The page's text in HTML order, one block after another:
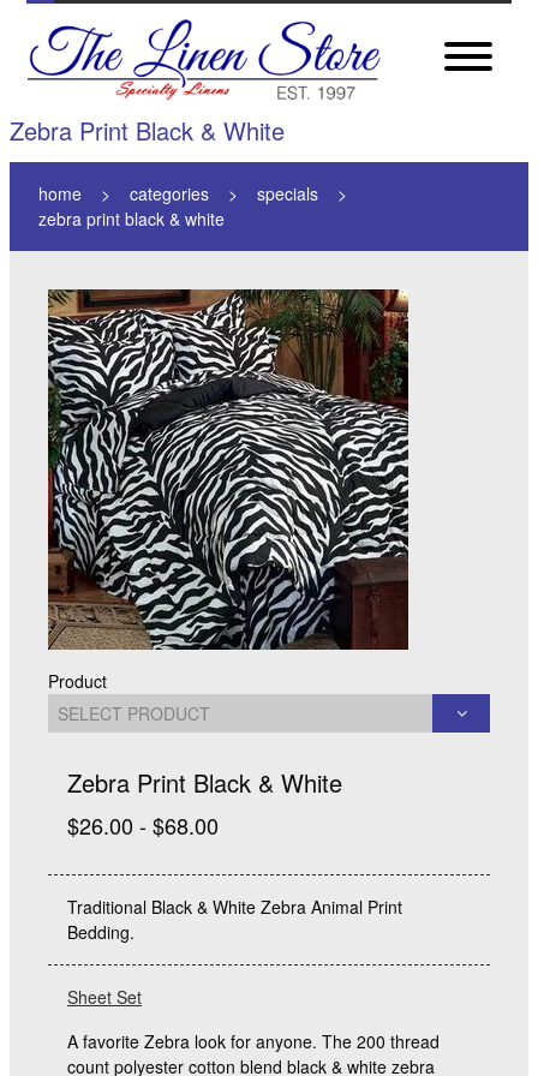
Zebra Print Black & White
home categories
specials
zebra print black & white
Product
Zebra Print Black & White
$26.00 - $68.00
Traditional Black & White Zebra Animal Print
Bedding.
Sheet Set
A favorite Zebra look for anyone. The 200 thread
count polyester cotton blend black & white zebra